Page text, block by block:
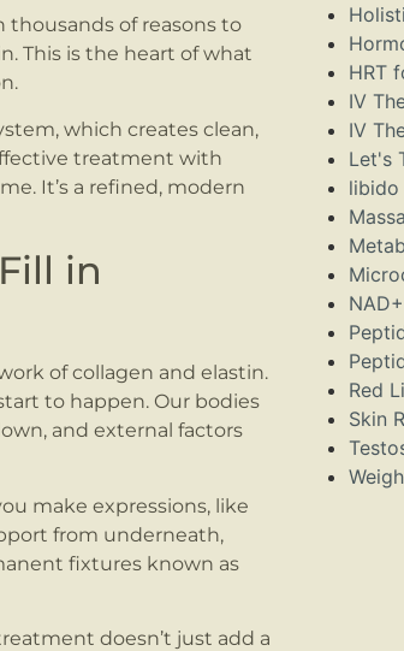
thousands of reasons to
This is the heart of what
which creates clean,
treatment with
It’s a refined, modern
in
of collagen and elastin.
to happen. Our bodies
and external factors
make expressions, like
from underneath,
fixtures known as
doesn’t just add a
HRT
IV
IV
Let's
libido
NAD+
Red
Skin